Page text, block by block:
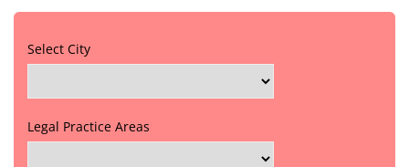
Select City
Legal Practice Areas